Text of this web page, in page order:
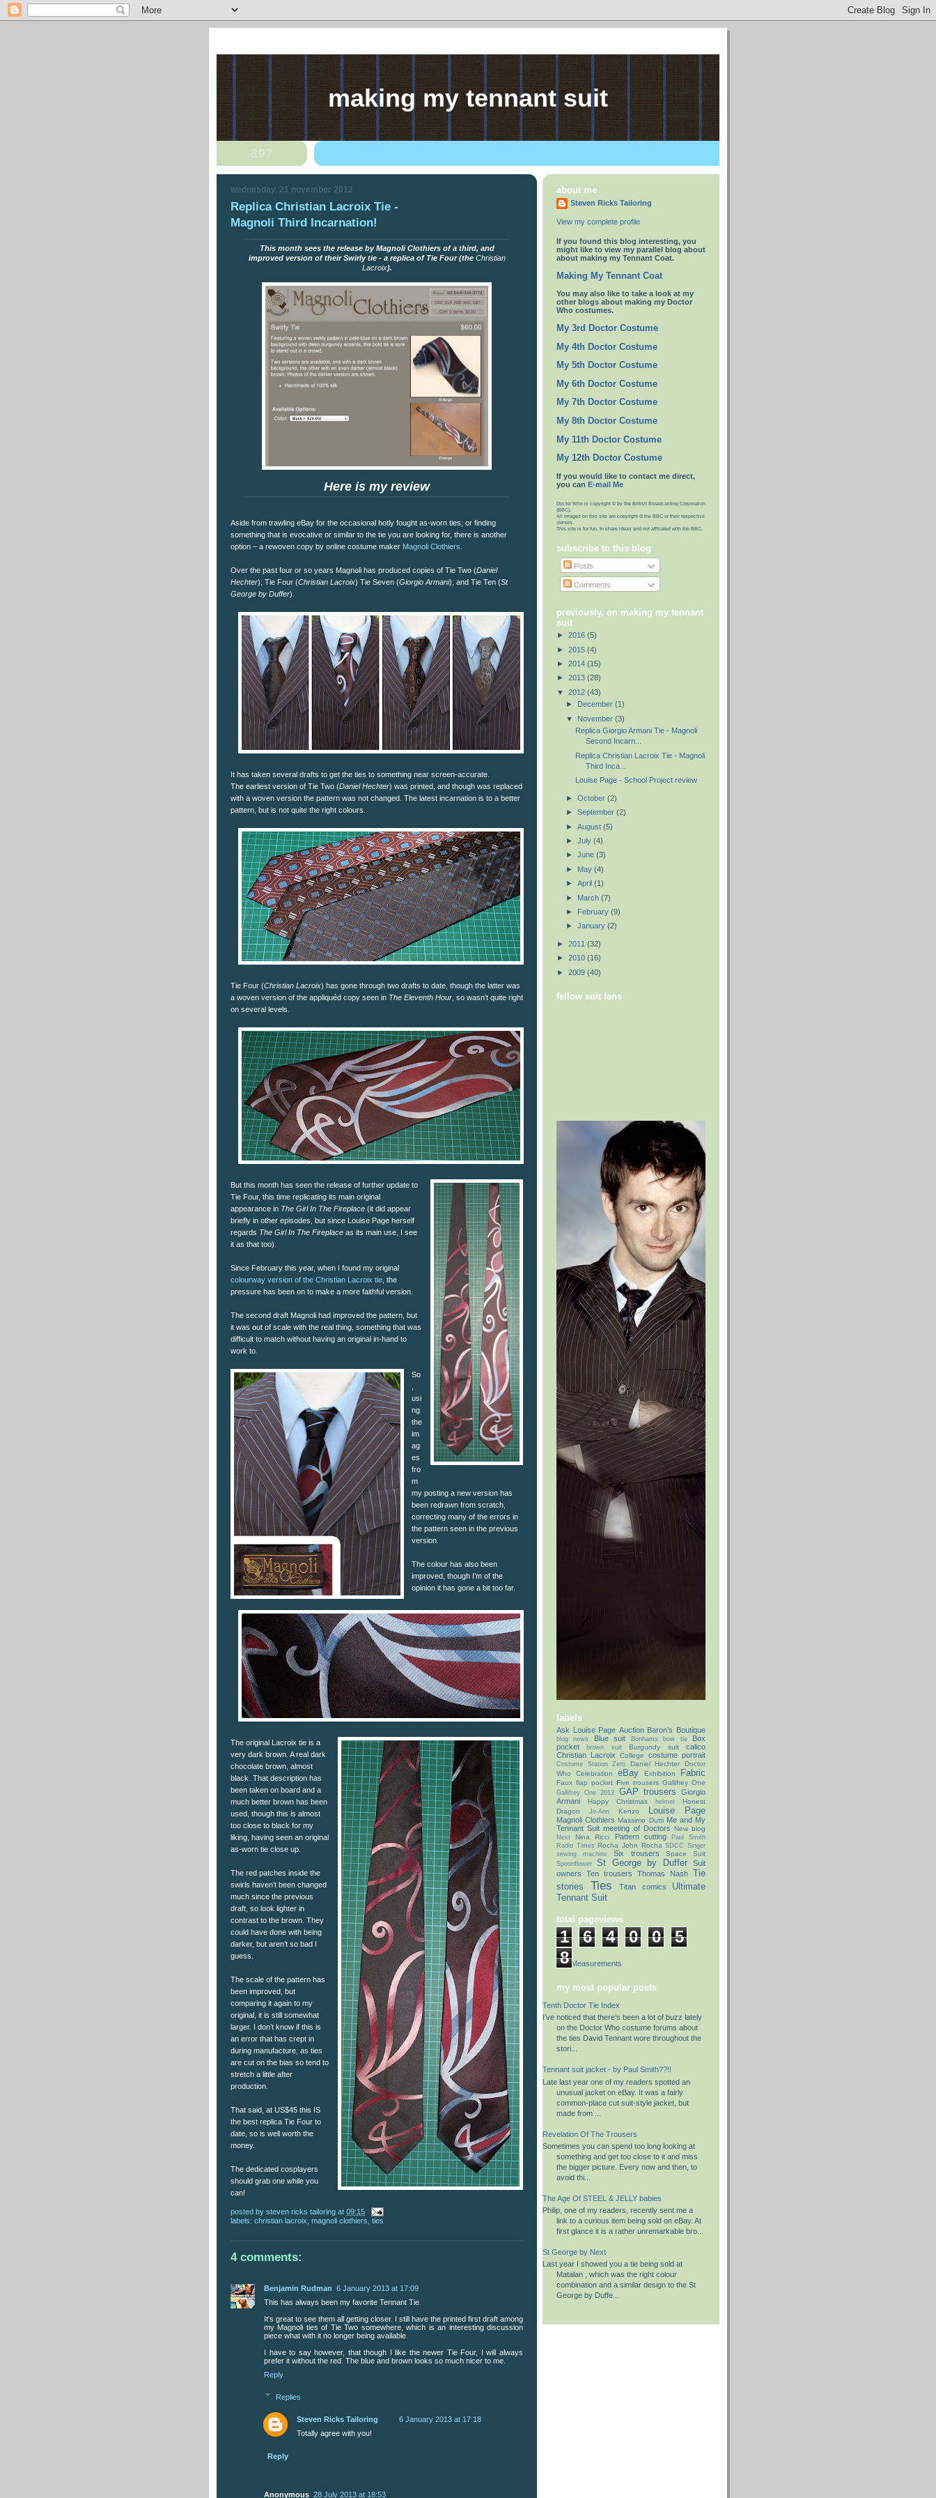
making my tennant suit
wednesday, 21 november 2012
Replica Christian Lacroix Tie -
Magnoli Third Incarnation!
This month sees the release by Magnoli Clothiers of a third, and
improved version of their Swirly tie - a replica of Tie Four (the Christian
Lacroix).
Here is my review
Aside from trawling eBay for the occasional hotly fought as-worn ties; or finding
something that is evocative or similar to the tie you are looking for, there is another
option – a rewoven copy by online costume maker Magnoli Clothiers
Over the past four or so years Magnoli has produced copies of Tie Two (Daniel
Hechter); Tie Four (Christian Lacroix) Tie Seven (Giorgio Armani); and Tie Ten (St
George by Duffer).
It has taken several drafts to get the ties to something near screen-accurate.
The earliest version of Tie Two (Daniel Hechter) was printed, and though was replaced
with a woven version the pattern was not changed. The latest incarnation is to a better
pattern, but is not quite the right colours.
Tie Four (Christian Lacroix) has gone through two drafts to date, though the latter was
a woven version of the appliquéd copy seen in The Eleventh Hour , so wasn’t quite right
on several levels.
But this month has seen the release of further update to
Tie Four, this time replicating its main original
appearance in The Girl In The Fireplace (it did appear
briefly in other episodes, but since Louise Page herself
regards The Girl In The Fireplace as its main use, I see
it as that too).
Since February this year, when I found my original
colourway version of the Christian Lacroix tie , the
pressure has been on to make a more faithful version.
The second draft Magnoli had improved the pattern, but
it was out of scale with the real thing, something that was
difficult to match without having an original in-hand to
work to.
So
usi
ng
the
im
ag
es
fro
m
my posting a new version has
been redrawn from scratch,
correcting many of the errors in
the pattern seen in the previous
version.
The colour has also been
improved, though I’m of the
opinion it has gone a bit too far.
The original Lacroix tie is a
very dark brown. A real dark
chocolate brown, almost
black. That description has
been taken on board and a
much better brown has been
used, though this is almost
too close to black for my
liking, having seen an original
as-worn tie close up.
The red patches inside the
swirls haven’t been changed
much since the previous
draft, so look lighter in
contrast to the brown. They
could have done with being
darker, but aren’t so bad I
guess.
The scale of the pattern has
been improved, but
comparing it again to my
original, it is still somewhat
larger. I don’t know if this is
an error that has crept in
during manufacture, as ties
are cut on the bias so tend to
stretch a little after
production.
That said, at US$45 this IS
the best replica Tie Four to
date, so is well worth the
money.
The dedicated cosplayers
should grab one while you
can!
posted by steven ricks tailoring at 09:15
labels: christian lacroix magnoli clothiers ties
4 comments:
Benjamin Rudman 6 January 2013 at 17:09
This has always been my favorite Tennant Tie.
It's great to see them all getting closer. I still have the printed first draft among
my Magnoli ties of Tie Two somewhere, which is an interesting discussion
piece what with it no longer being available.
I have to say however, that though I like the newer Tie Four, I will always
prefer it without the red. The blue and brown looks so much nicer to me.
Reply
Replies
Steven Ricks Tailoring
6 January 2013 at 17:18
Totally agree with you!
Reply
Anonymous 28 July 2013 at 18:53
about me
Steven Ricks Tailoring
View my complete profile
If you found this blog interesting, you
might like to view my parallel blog about
about making my Tennant Coat.
Making My Tennant Coat
You may also like to take a look at my
other blogs about making my Doctor
Who costumes.
My 3rd Doctor Costume
My 4th Doctor Costume
My 5th Doctor Costume
My 6th Doctor Costume
My 7th Doctor Costume
My 8th Doctor Costume
My 11th Doctor Costume
My 12th Doctor Costume
If you would like to contact me direct,
you can E-mail Me
Doctor Who is copyright © by the British Broadcasting Corporation
(BBC).
All images on this site are copyright © the BBC or their respective
owners.
This site is for fun, to share ideas and not affiliated with the BBC.
subscribe to this blog
Posts
Comments
previously, on making my tennant
suit
► 2016 (5)
► 2015 (4)
► 2014 (15)
► 2013 (28)
▼ 2012 (43)
►
December (1)
▼ November (3)
Replica Giorgio Armani Tie - Magnoli
Second Incarn...
Replica Christian Lacroix Tie - Magnoli
Third Inca...
Louise Page - School Project review
► October (2)
► September (2)
► August (5)
► July (4)
► June (3)
► May (4)
► April (1)
► March (7)
► February (9)
► January (2)
► 2011 (32)
► 2010 (16)
► 2009 (40)
fellow suit fans
labels
Ask Louise Page Auction Baron’s Boutique
blog news Blue suit Bonhams bow tie
Box
pocket
brown suit Burgundy suit
calico
Christian Lacroix
College costume portrait
Costume Station Zero Daniel Hechter
Doctor
Who Celebration
eBay Exhibition Fabric
Faux flap pocket Five trousers Gallifrey One
Gallifrey One 2013 GAP trousers
Giorgio
Armani
Happy Christmas helmet
Honest
Dragon
Jo-Ann Kenzo Louise Page
Magnoli Clothiers Massimo Dutti Me and My
Tennant Suit meeting of Doctors New blog
Next Nina Ricci Pattern cutting
Paul Smith
Radio Times Rocha John Rocha SDCC
Singer
sewing machine
Six trousers Space Suit
Spoonflower St George by Duffer
Suit
owners
Ten trousers Thomas Nash Tie
stories
Ties Titan comics
Ultimate
Tennant Suit
total pageviews
1 6 4 0 0
5
8
Suit Measurements
my most popular posts
Tenth Doctor Tie Index
I’ve noticed that there’s been a lot of buzz lately
on the Doctor Who costume forums about
the ties David Tennant wore throughout the
stori...
Tennant suit jacket - by Paul Smith??!!
Late last year one of my readers spotted an
unusual jacket on eBay. It was a fairly
common-place cut suit-style jacket, but
made from ...
Revelation Of The Trousers
Sometimes you can spend too long looking at
something and get too close to it and miss
the bigger picture. Every now and then, to
avoid thi...
The Age Of STEEL & JELLY babies
Philip, one of my readers, recently sent me a
link to a curious item being sold on eBay. At
first glance it is a rather unremarkable bro...
St George by Next
Last year I showed you a tie being sold at
Matalan , which was the right colour
combination and a similar design to the St
George by Duffe...